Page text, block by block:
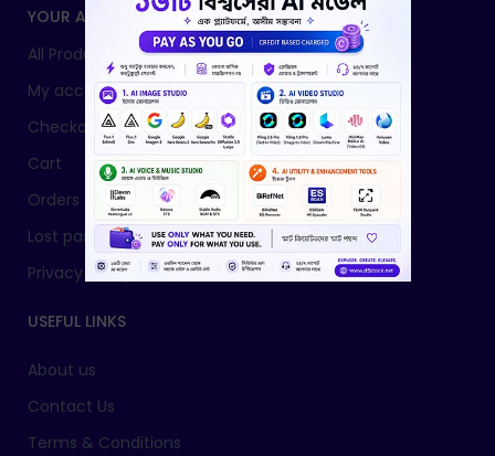
YOUR ACCOUNT
All Products
My account
Checkout
Cart
Orders
Lost password
Privacy Policy
USEFUL LINKS
About us
Contact Us
Terms & Conditions